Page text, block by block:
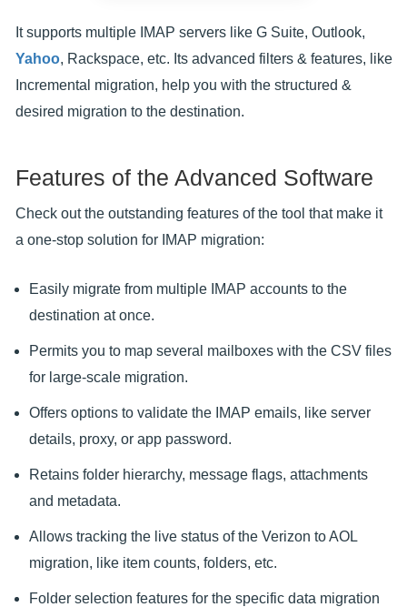
It supports multiple IMAP servers like G Suite, Outlook,
Yahoo, Rackspace, etc. Its advanced filters & features, like
Incremental migration, help you with the structured &
desired migration to the destination.
Features of the Advanced Software
Check out the outstanding features of the tool that make it
a one-stop solution for IMAP migration:
Easily migrate from multiple IMAP accounts to the
destination at once.
Permits you to map several mailboxes with the CSV files
for large-scale migration.
Offers options to validate the IMAP emails, like server
details, proxy, or app password.
Retains folder hierarchy, message flags, attachments
and metadata.
Allows tracking the live status of the Verizon to AOL
migration, like item counts, folders, etc.
Folder selection features for the specific data migration